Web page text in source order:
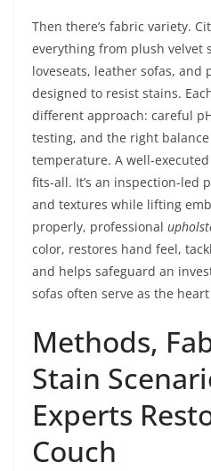
Then there’s fabric variety.
everything from plush velvet
loveseats, leather sofas, and
designed to resist stains.
different approach: careful
testing, and the right
temperature. A well-
fits-all. It’s an inspection-led
and textures while lifting
properly, professional
color, restores hand feel,
and helps safeguard an
sofas often serve as the
Methods,
Stain
Experts
Couch